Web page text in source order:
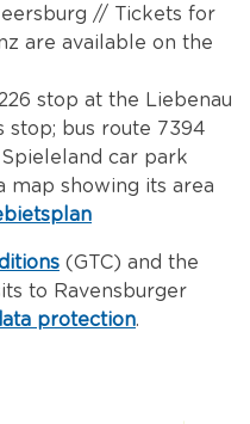
// Tickets for
are available on the
stop at the Liebenau
stop; bus route 7394
car park
map showing its area
(GTC) and the
to Ravensburger
protection.